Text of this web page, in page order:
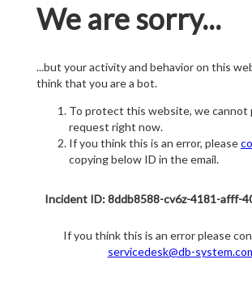
We are sorry...
...but your activity and behavior on this
think that you are a bot.
To protect this website, we cannot
request right now.
If you think this is an error, please
copying below ID in the email.
Incident ID: 8ddb8588-cv6z-4181-afff-
If you think this is an error please
servicedesk@db-